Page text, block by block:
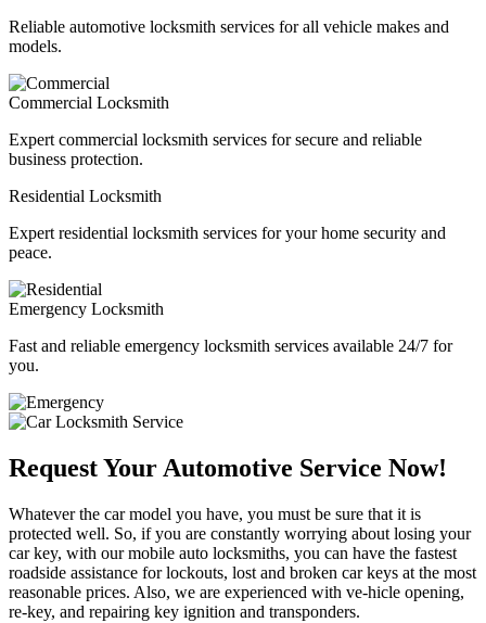
Reliable automotive locksmith services for all vehicle makes and
models.
Commercial Locksmith
Expert commercial locksmith services for secure and reliable
business protection.
Residential Locksmith
Expert residential locksmith services for your home security and
peace.
Emergency Locksmith
Fast and reliable emergency locksmith services available 24/7 for
you.
Request Your Automotive Service Now!
Whatever the car model you have, you must be sure that it is
protected well. So, if you are constantly worrying about losing your
car key, with our mobile auto locksmiths, you can have the fastest
roadside assistance for lockouts, lost and broken car keys at the most
reasonable prices. Also, we are experienced with ve-hicle opening,
re-key, and repairing key ignition and transponders.